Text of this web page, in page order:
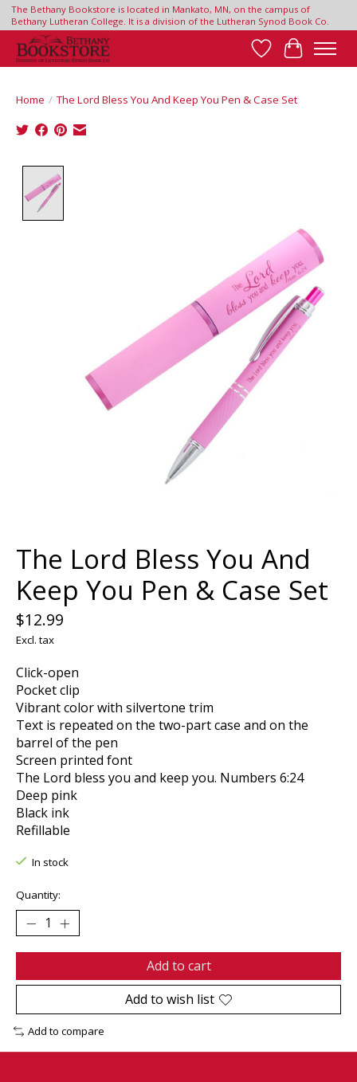
The Bethany Bookstore is located in Mankato, MN, on the campus of
Bethany Lutheran College. It is a division of the Lutheran Synod Book Co.
Wish List
Cart
Home / The Lord Bless You And Keep You Pen & Case Set
The Lord Bless You And
Keep You Pen & Case Set
$12.99
Excl. tax
Click-open
Pocket clip
Vibrant color with silvertone trim
Text is repeated on the two-part case and on the
barrel of the pen
Screen printed font
The Lord bless you and keep you. Numbers 6:24
Deep pink
Black ink
Refillable
In stock
Quantity:
Add to cart
Add to wish list
Add to compare